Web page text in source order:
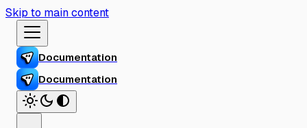
Skip to main content
Documentation
Documentation